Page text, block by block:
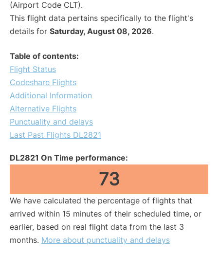
(Airport Code CLT).
This flight data pertains specifically to the flight's
details for Saturday, August 08, 2026.
Table of contents:
Flight Status
Codeshare Flights
Additional Information
Alternative Flights
Punctuality and delays
Last Past Flights DL2821
DL2821 On Time performance:
73
We have calculated the percentage of flights that
arrived within 15 minutes of their scheduled time, or
earlier, based on real flight data from the last 3
months. More about punctuality and delays